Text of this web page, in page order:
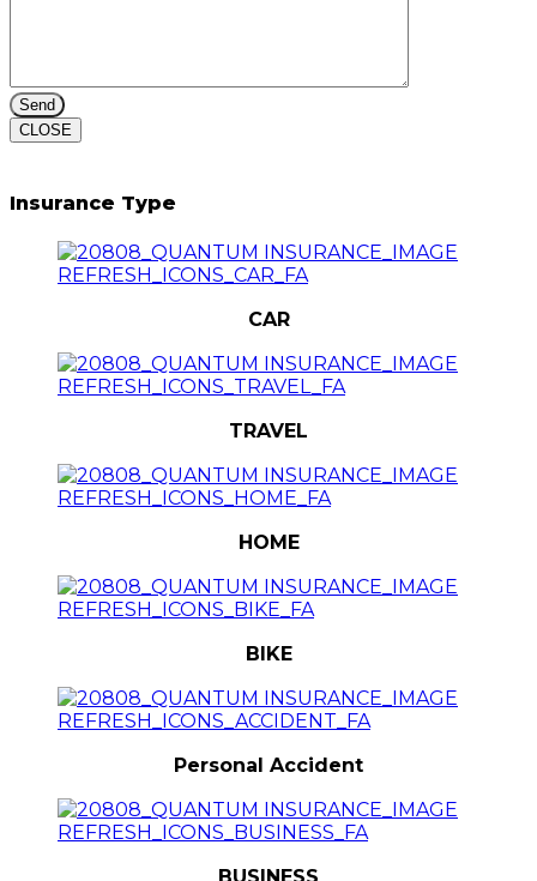
CLOSE
Insurance Type
CAR
TRAVEL
HOME
BIKE
Personal Accident
BUSINESS